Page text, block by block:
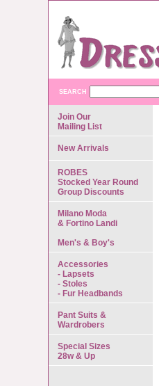
SEARCH
Join Our
Mailing List
New Arrivals
ROBES
Stocked Year Round
Group Discounts
Milano Moda
& Fortino Landi
Men's & Boy's
Accessories
- Lapsets
- Stoles
- Fur Headbands
Pant Suits &
Wardrobers
Special Sizes
28w & Up